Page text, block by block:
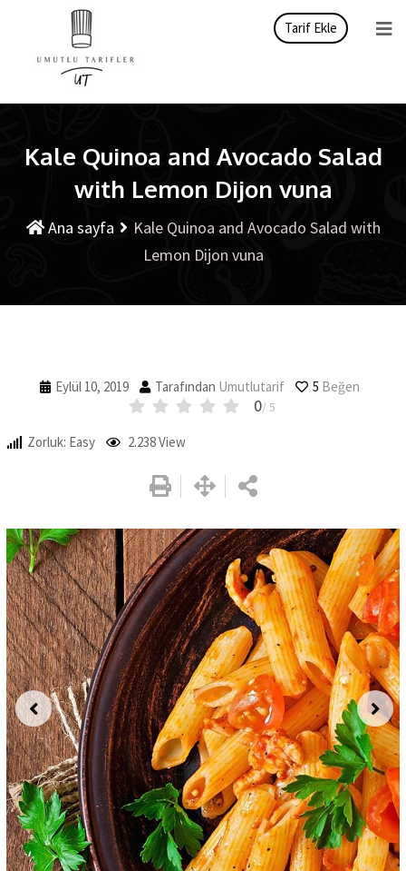
Tarif Ekle
Kale Quinoa and Avocado Salad
with Lemon Dijon vuna
Ana sayfa
Kale Quinoa and Avocado Salad with
Lemon Dijon vuna
Eylül 10, 2019 Tarafından Umutlutarif 5 Beğen
0/ 5
Zorluk: Easy 2.238View